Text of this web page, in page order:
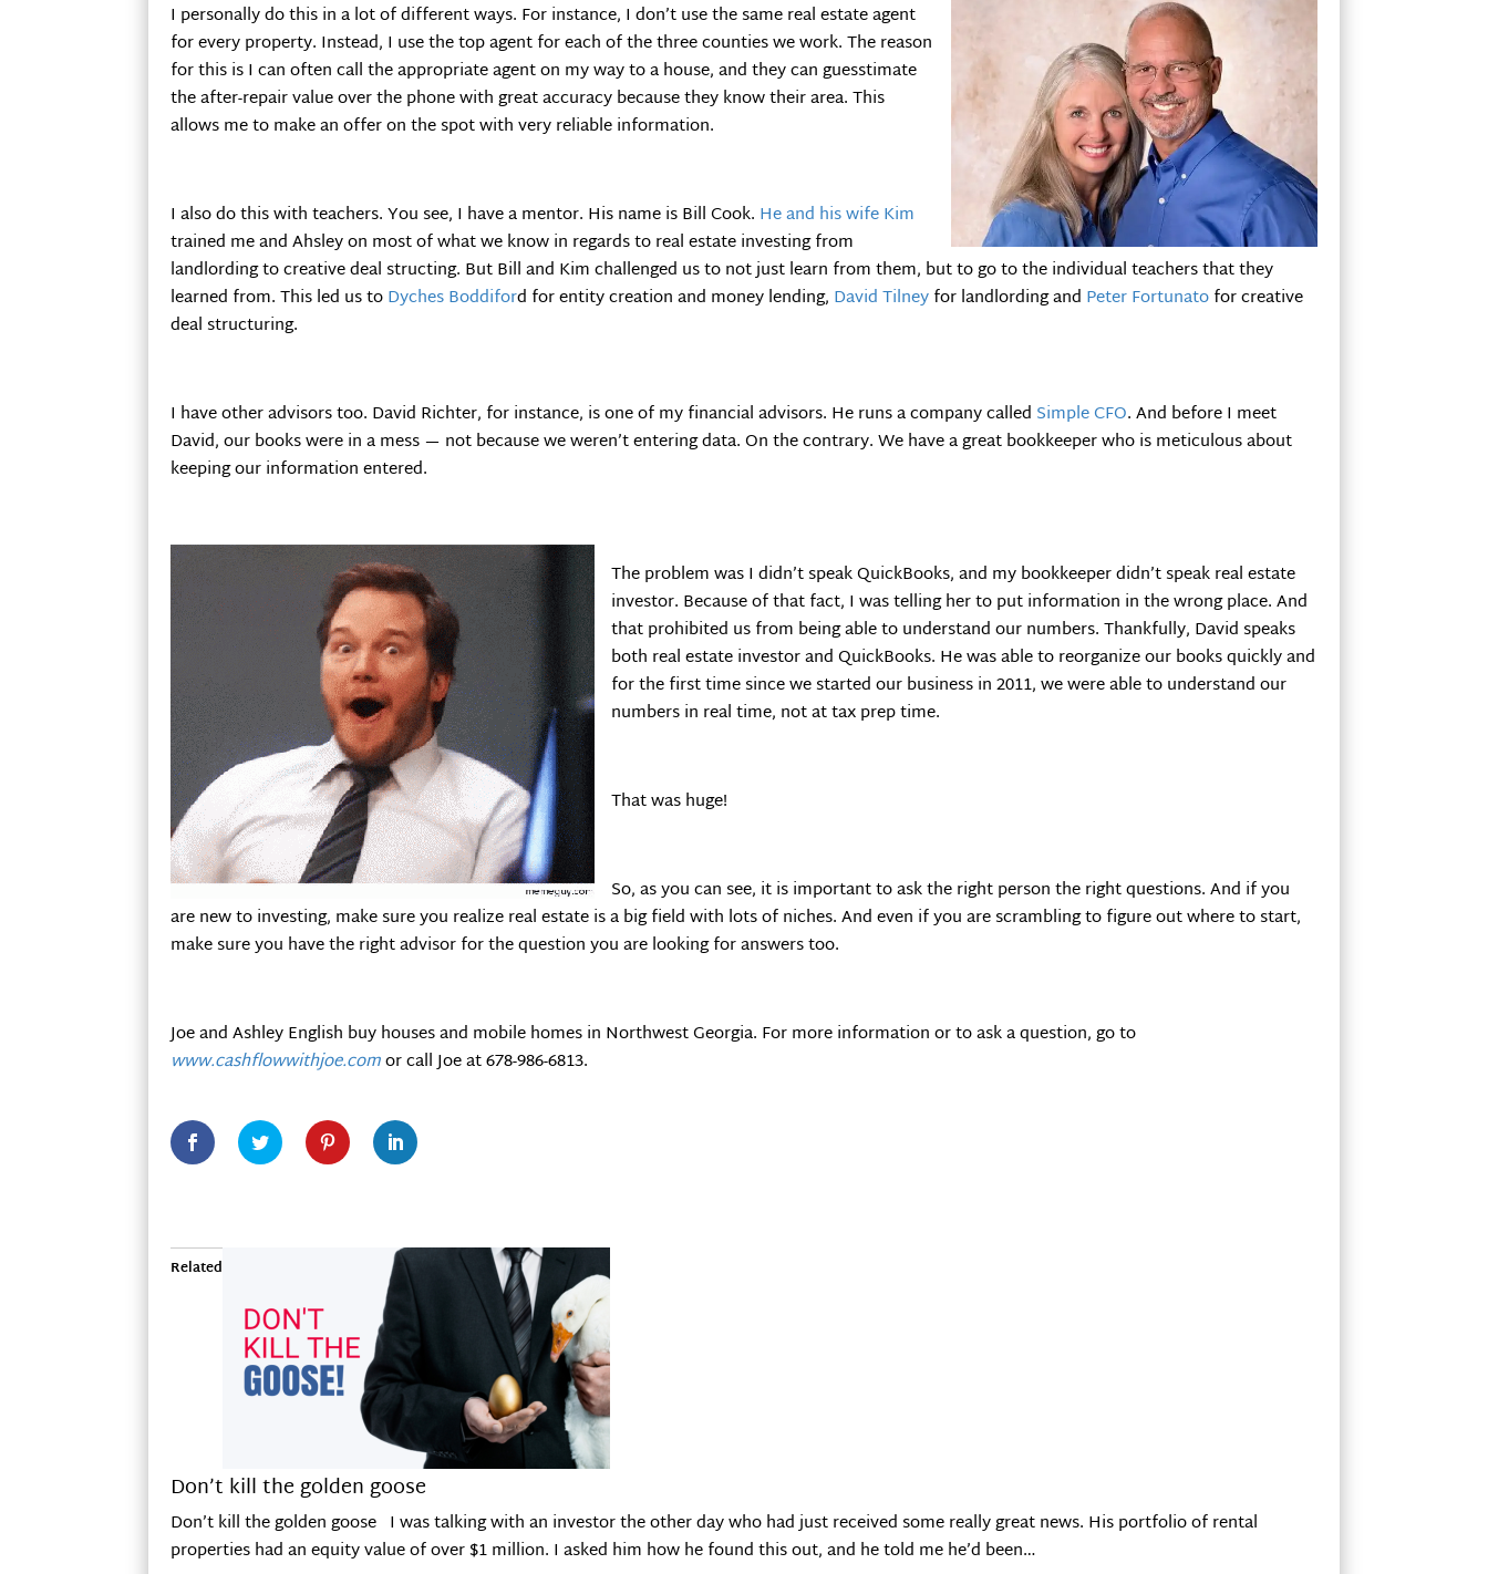
I personally do this in a lot of different ways. For instance, I don’t use the same real estate agent
for every property. Instead, I use the top agent for each of the three counties we work. The reason
for this is I can often call the appropriate agent on my way to a house, and they can guesstimate
the after-repair value over the phone with great accuracy because they know their area. This
allows me to make an offer on the spot with very reliable information.
I also do this with teachers. You see, I have a mentor. His name is Bill Cook. He and his wife Kim
trained me and Ahsley on most of what we know in regards to real estate investing from
landlording to creative deal structing. But Bill and Kim challenged us to not just learn from them, but to go to the individual teachers that they
learned from. This led us toDyches Boddiford for entity creation and money lending, David Tilneyfor landlording and Peter Fortunatofor creative
deal structuring.
I have other advisors too. David Richter, for instance, is one of my financial advisors. He runs a company called Simple CFO. And before I meet
David, our books were in a mess — not because we weren’t entering data. On the contrary. We have a great bookkeeper who is meticulous about
keeping our information entered.
The problem was I didn’t speak QuickBooks, and my bookkeeper didn’t speak real estate
investor. Because of that fact, I was telling her to put information in the wrong place. And
that prohibited us from being able to understand our numbers. Thankfully, David speaks
both real estate investor and QuickBooks. He was able to reorganize our books quickly and
for the first time since we started our business in 2011, we were able to understand our
numbers in real time, not at tax prep time.
That was huge!
So, as you can see, it is important to ask the right person the right questions. And if you
are new to investing, make sure you realize real estate is a big field with lots of niches. And even if you are scrambling to figure out where to start,
make sure you have the right advisor for the question you are looking for answers too.
Joe and Ashley English buy houses and mobile homes in Northwest Georgia. For more information or to ask a question, go to
www.cashflowwithjoe.comor call Joe at 678-986-6813.
Related
Don’t kill the golden goose
Don’t kill the golden goose I was talking with an investor the other day who had just received some really great news. His portfolio of rental
properties had an equity value of over $1 million. I asked him how he found this out, and he told me he’d been…